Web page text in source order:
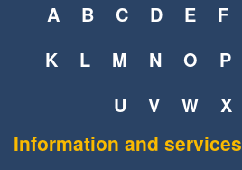
A B C D E F
K
L M N O P
U
V W X
Information and services